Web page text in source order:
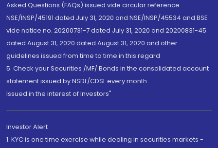
Asked Questions (FAQs) issued vide circular reference
NSE/INSP/45191 dated July 31, 2020 and NSE/INSP/45534 and BSE
vide notice no. 20200731-7 dated July 31, 2020 and 20200831-45
dated August 31, 2020 dated August 31, 2020 and other
guidelines issued from time to time in this regard
5. Check your Securities /MF/ Bonds in the consolidated account
statement issued by NSDL/CDSL every month.
Issued in the interest of Investors"
Investor Alert
1. KYC is one time exercise while dealing in securities markets -